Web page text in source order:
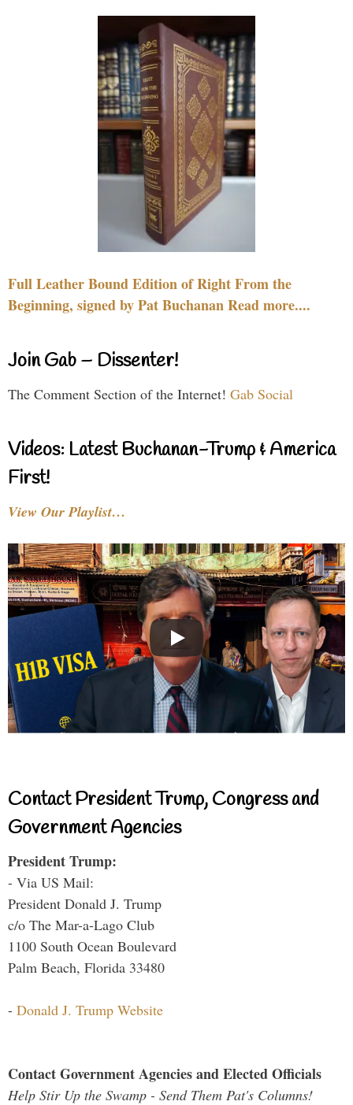
Full Leather Bound Edition of Right From the
Beginning, signed by Pat Buchanan Read more....
Join Gab – Dissenter!
The Comment Section of the Internet! Gab Social
Videos: Latest Buchanan-Trump & America
First!
View Our Playlist…
Contact President Trump, Congress and
Government Agencies
President Trump:
- Via US Mail:
President Donald J. Trump
c/o The Mar-a-Lago Club
1100 South Ocean Boulevard
Palm Beach, Florida 33480
- Donald J. Trump Website
Contact Government Agencies and Elected Officials
Help Stir Up the Swamp - Send Them Pat's Columns!